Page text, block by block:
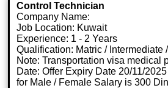
Control Technician
Company Name:
Job Location: Kuwait
Experience: 1 - 2 Years
Qualification: Matric / Intermediate
Note: Transportation visa medical
Date: Offer Expiry Date 20/11/2025
for Male / Female Salary is 300